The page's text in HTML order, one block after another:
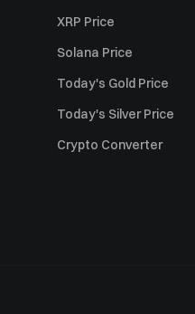
XRP Price
Solana Price
Today's Gold Price
Today's Silver Price
Crypto Converter